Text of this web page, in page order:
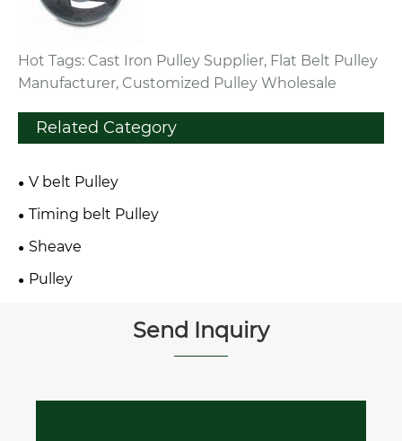
Hot Tags: Cast Iron Pulley Supplier, Flat Belt Pulley
Manufacturer, Customized Pulley Wholesale
Related Category
V belt Pulley
Timing belt Pulley
Sheave
Pulley
Send Inquiry